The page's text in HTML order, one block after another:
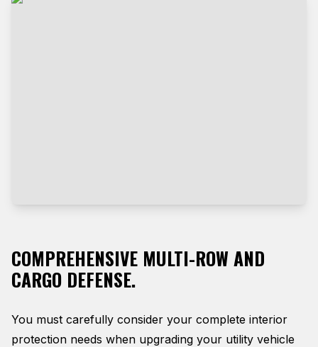
COMPREHENSIVE MULTI-ROW AND
CARGO DEFENSE.
You must carefully consider your complete interior
protection needs when upgrading your utility vehicle